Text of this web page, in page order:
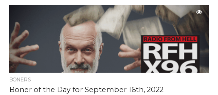
BONERS
Boner of the Day for September 16th, 2022